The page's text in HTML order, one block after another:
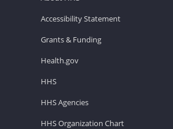
Accessibility Statement
Grants & Funding
Health.gov
HHS
HHS Agencies
HHS Organization Chart